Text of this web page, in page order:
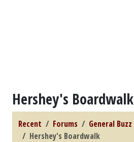
Hershey's Boardwalk
Recent Forums
General Buzz
Hershey's Boardwalk